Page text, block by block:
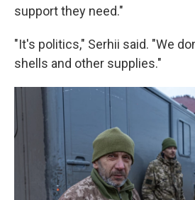
support they need."
"It's politics," Serhii said. "We
shells and other supplies."